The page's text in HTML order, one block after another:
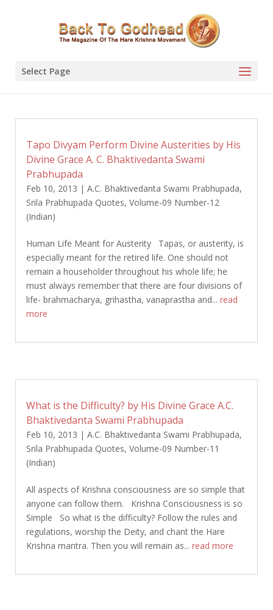
Select Page
Tapo Divyam Perform Divine Austerities by His
Divine Grace A. C. Bhaktivedanta Swami
Prabhupada
Feb 10, 2013 | A.C. Bhaktivedanta Swami Prabhupada,
Srila Prabhupada Quotes, Volume-09 Number-12
(Indian)
Human Life Meant for Austerity Tapas, or austerity, is
especially meant for the retired life. One should not
remain a householder throughout his whole life; he
must always remember that there are four divisions of
life- brahmacharya, grihastha, vanaprastha and... read
more
What is the Difficulty? by His Divine Grace A.C.
Bhaktivedanta Swami Prabhupada
Feb 10, 2013 | A.C. Bhaktivedanta Swami Prabhupada,
Srila Prabhupada Quotes, Volume-09 Number-11
(Indian)
All aspects of Krishna consciousness are so simple that
anyone can follow them. Krishna Consciousness is so
Simple So what is the difficulty? Follow the rules and
regulations, worship the Deity, and chant the Hare
Krishna mantra. Then you will remain as... read more